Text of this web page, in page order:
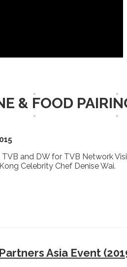
& FOOD
and DW for TVB Network
Celebrity Chef Denise Wai.
Asia Event